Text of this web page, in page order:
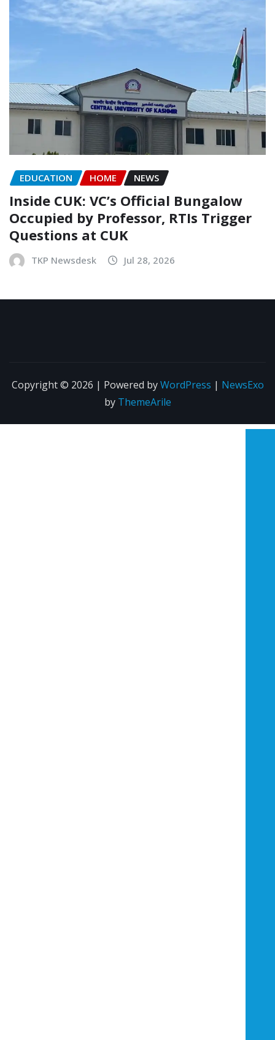
EDUCATION HOME NEWS
Inside CUK: VC’s Official Bungalow
Occupied by Professor, RTIs Trigger
Questions at CUK
TKP Newsdesk Jul 28, 2026
Copyright © 2026 | Powered byWordPress | NewsExo
by ThemeArile